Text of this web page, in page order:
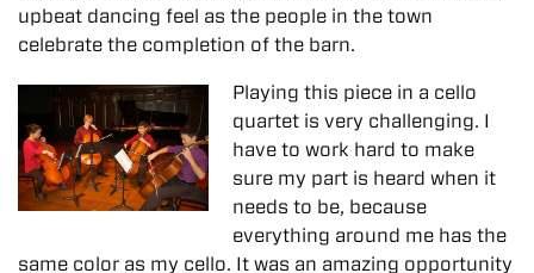
upbeat dancing feel as the people in the town
celebrate the completion of the barn.
Playing this piece in a cello
quartet is very challenging. I
have to work hard to make
sure my part is heard when it
needs to be, because
everything around me has the
same color as my cello. It was an amazing opportunity